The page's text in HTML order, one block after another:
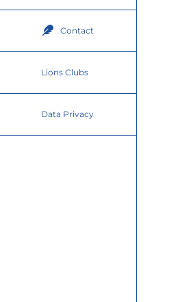
Contact
Lions Clubs
Data Privacy